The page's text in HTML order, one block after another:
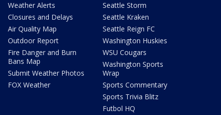
Weather Alerts
Closures and Delays
Air Quality Map
Outdoor Report
Fire Danger and Burn
Bans Map
Submit Weather Photos
FOX Weather
Seattle Storm
Seattle Kraken
Seattle Reign FC
Washington Huskies
WSU Cougars
Washington Sports
Wrap
Sports Commentary
Sports Trivia Blitz
Futbol HQ